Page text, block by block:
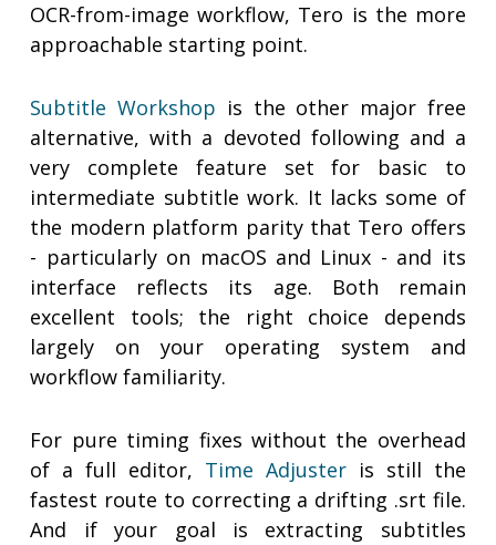
OCR-from-image workflow, Tero is the more
approachable starting point.
Subtitle Workshop is the other major free
alternative, with a devoted following and a
very complete feature set for basic to
intermediate subtitle work. It lacks some of
the modern platform parity that Tero offers
- particularly on macOS and Linux - and its
interface reflects its age. Both remain
excellent tools; the right choice depends
largely on your operating system and
workflow familiarity.
For pure timing fixes without the overhead
of a full editor, Time Adjusteris still the
fastest route to correcting a drifting .srt file.
And if your goal is extracting subtitles